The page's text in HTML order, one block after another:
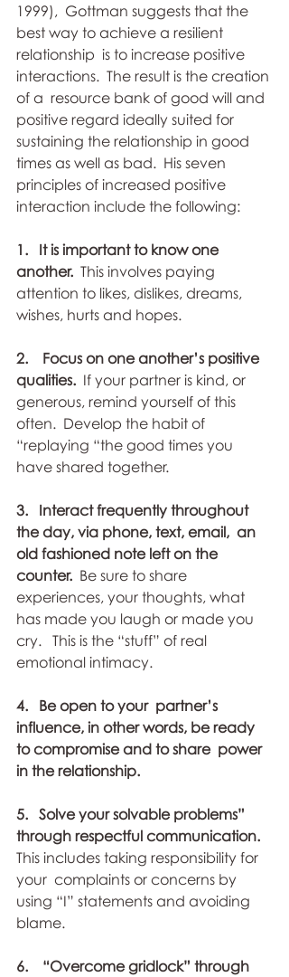
1999),  Gottman suggests that the
best way to achieve a resilient
relationship  is to increase positive
interactions.  The result is the creation
of a  resource bank of good will and
positive regard ideally suited for
sustaining the relationship in good
times as well as bad.  His seven
principles of increased positive
interaction include the following:
1.   It is important to know one
another. This involves paying
attention to likes, dislikes, dreams,
wishes, hurts and hopes.
2.    Focus on one another’s positive
qualities. If your partner is kind, or
generous, remind yourself of this
often.  Develop the habit of
“replaying “the good times you
have shared together.
3.   Interact frequently throughout
the day, via phone, text, email,  an
old fashioned note left on the
counter. Be sure to share
experiences, your thoughts, what
has made you laugh or made you
cry.   This is the “stuff” of real
emotional intimacy.
4.   Be open to your  partner’s
influence, in other words, be ready
to compromise and to share  power
in the relationship.
5.   Solve your solvable problems”
through respectful communication.
This includes taking responsibility for
your  complaints or concerns by
using “I” statements and avoiding
blame.
6.    “Overcome gridlock” through